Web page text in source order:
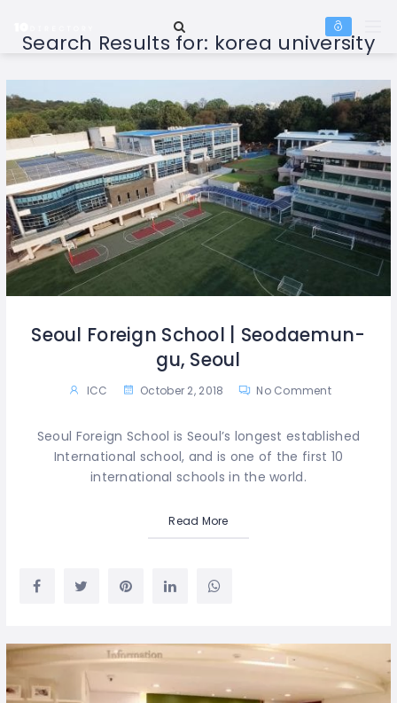
Search Results for: korea university
Seoul Foreign School | Seodaemun-
gu, Seoul
ICC October 2, 2018 No Comment
Seoul Foreign School is Seoul’s longest established
International school, and is one of the first 10
international schools in the world.
Read More